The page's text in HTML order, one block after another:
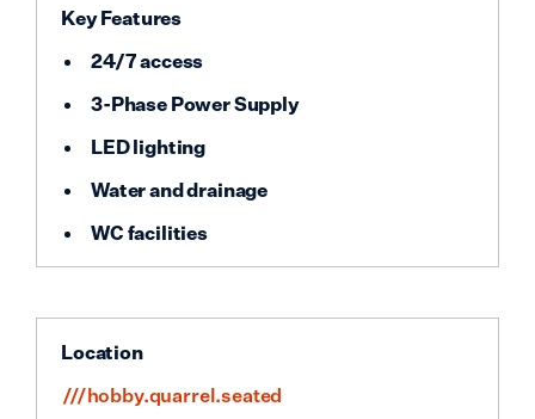
Key Features
24/7 access
3-Phase Power Supply
LED lighting
Water and drainage
WC facilities
Location
///hobby.quarrel.seated